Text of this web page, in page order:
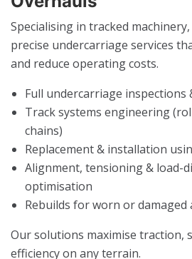
Specialising in tracked
precise undercarriage services
and reduce operating costs.
Full undercarriage inspections
Track systems engineering
chains)
Replacement & installation
Alignment, tensioning & load-
optimisation
Rebuilds for worn or damaged
Our solutions maximise traction,
efficiency on any terrain.